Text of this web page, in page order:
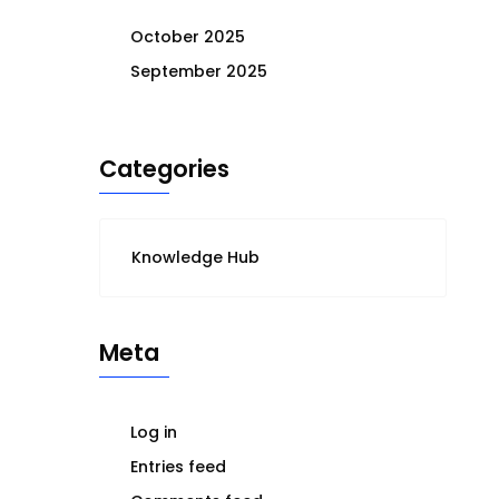
October 2025
September 2025
Categories
Knowledge Hub
Meta
Log in
Entries feed